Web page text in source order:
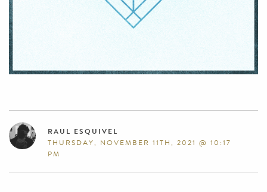
RAUL ESQUIVEL
THURSDAY, NOVEMBER 11TH, 2021 @ 10:17
PM